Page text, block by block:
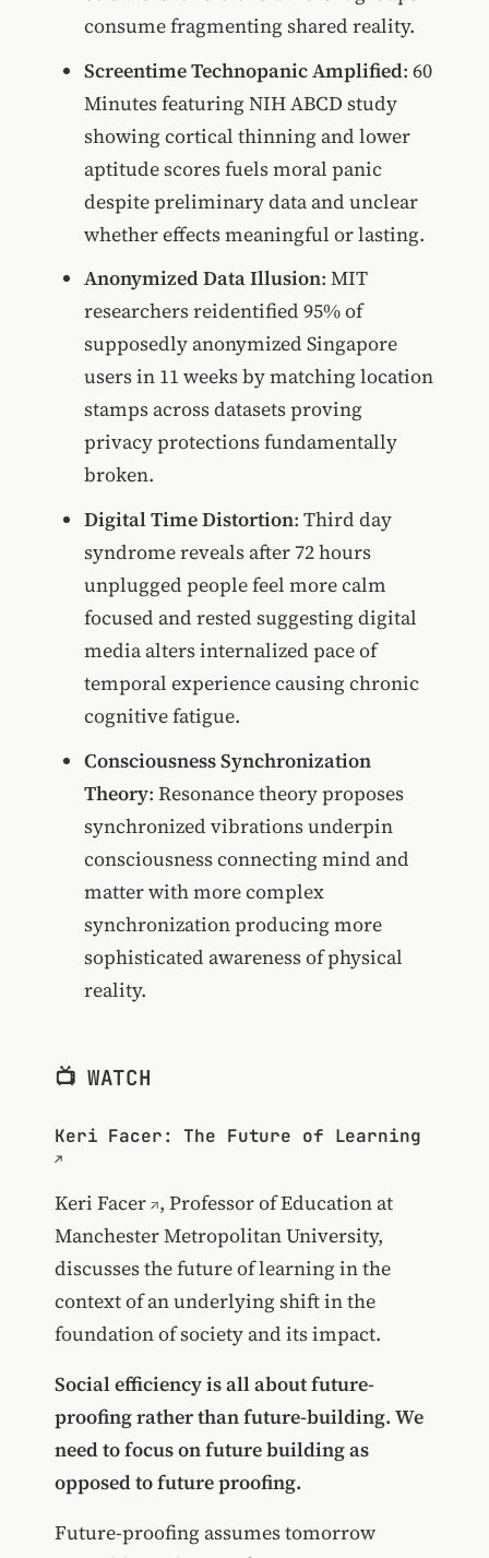
consume fragmenting shared reality.
Screentime Technopanic Amplified: 60
Minutes featuring NIH ABCD study
showing cortical thinning and lower
aptitude scores fuels moral panic
despite preliminary data and unclear
whether effects meaningful or lasting.
Anonymized Data Illusion: MIT
researchers reidentified 95% of
supposedly anonymized Singapore
users in 11 weeks by matching location
stamps across datasets proving
privacy protections fundamentally
broken.
Digital Time Distortion: Third day
syndrome reveals after 72 hours
unplugged people feel more calm
focused and rested suggesting digital
media alters internalized pace of
temporal experience causing chronic
cognitive fatigue.
Consciousness Synchronization
Theory: Resonance theory proposes
synchronized vibrations underpin
consciousness connecting mind and
matter with more complex
synchronization producing more
sophisticated awareness of physical
reality.
📺 WATCH
Keri Facer: The Future of Learning
Keri Facer , Professor of Education at
Manchester Metropolitan University,
discusses the future of learning in the
context of an underlying shift in the
foundation of society and its impact.
Social efficiency is all about future-
proofing rather than future-building. We
need to focus on future building as
opposed to future proofing.
Future-proofing assumes tomorrow